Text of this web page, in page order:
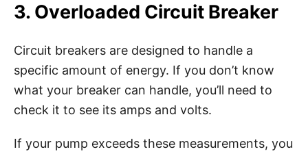
3. Overloaded Circuit Breaker
Circuit breakers are designed to handle a
specific amount of energy. If you don’t know
what your breaker can handle, you’ll need to
check it to see its amps and volts.
If your pump exceeds these measurements, you